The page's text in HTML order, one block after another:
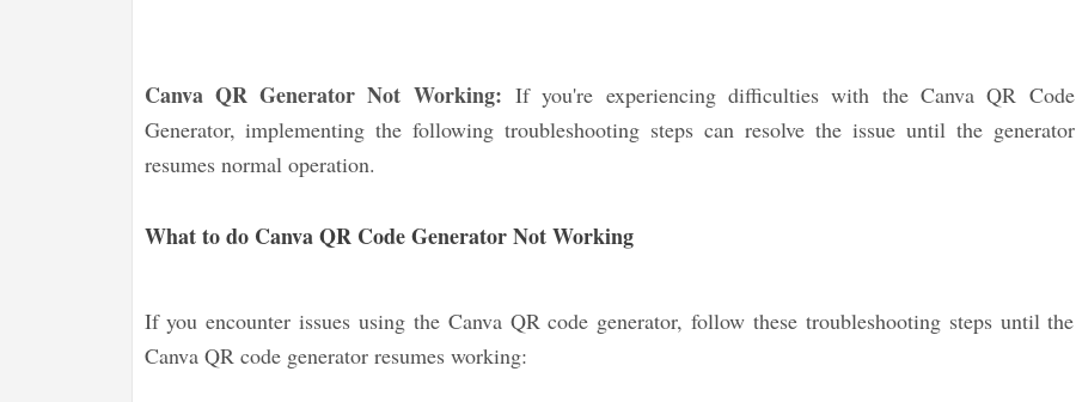
Canva QR Generator Not Working: If you're experiencing difficulties with the Canva QR Code
Generator, implementing the following troubleshooting steps can resolve the issue until the generator
resumes normal operation.
What to do Canva QR Code Generator Not Working
If you encounter issues using the Canva QR code generator, follow these troubleshooting steps until the
Canva QR code generator resumes working: